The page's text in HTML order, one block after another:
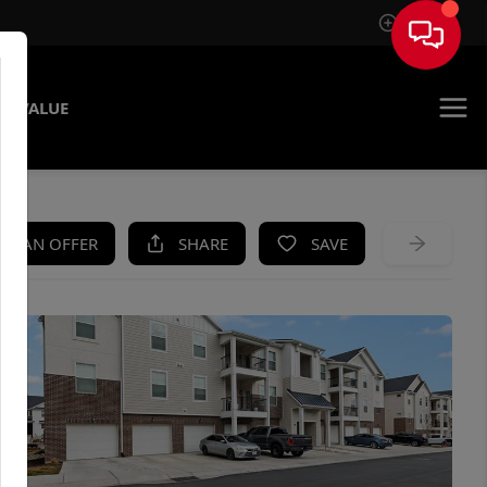
Sign In
VALUE
AN OFFER SHARE SAVE